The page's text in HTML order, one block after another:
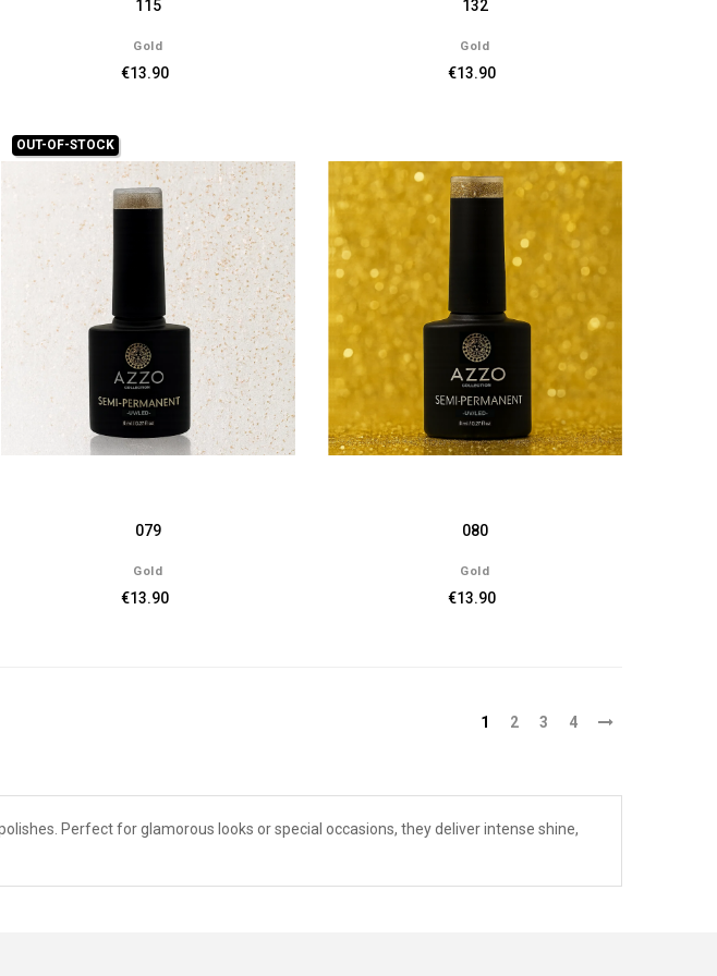
115
Gold
€13.90
132
Gold
€13.90
OUT-OF-STOCK
079
Gold
€13.90
080
Gold
€13.90
1 2 3 4
Perfect for glamorous looks or special occasions, they deliver intense shine,